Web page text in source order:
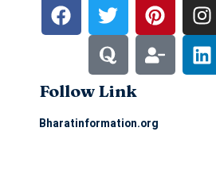
Follow Link
Bharatinformation.org